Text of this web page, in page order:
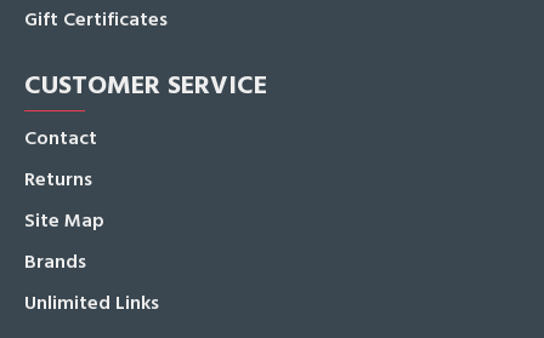
Gift Certificates
CUSTOMER SERVICE
Contact
Returns
Site Map
Brands
Unlimited Links